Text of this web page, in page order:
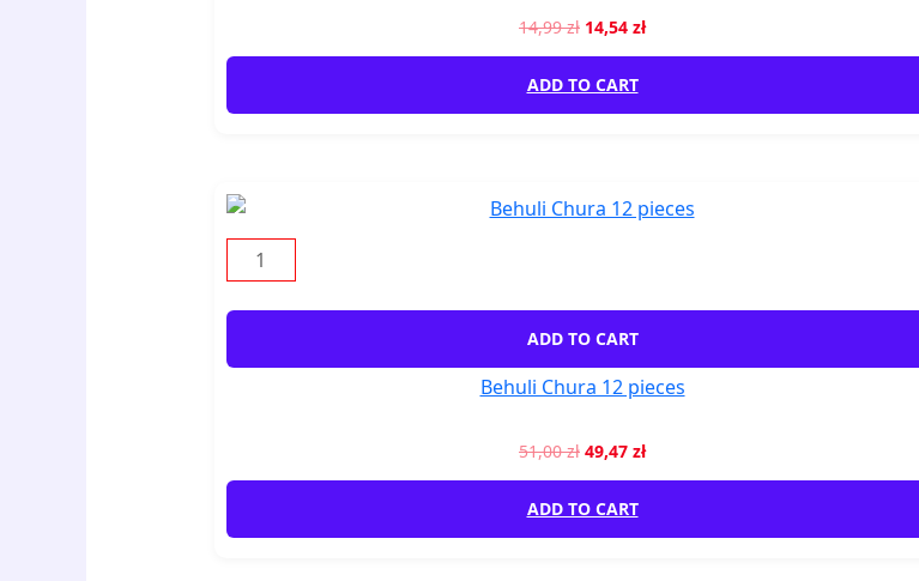
14,99zł 14,54 zł
ADD TO CART
ADD TO CART
Behuli Chura 12 pieces
51,00zł 49,47 zł
ADD TO CART